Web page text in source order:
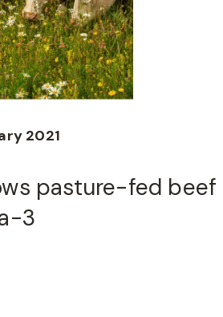
2021
pasture-fed beef
3